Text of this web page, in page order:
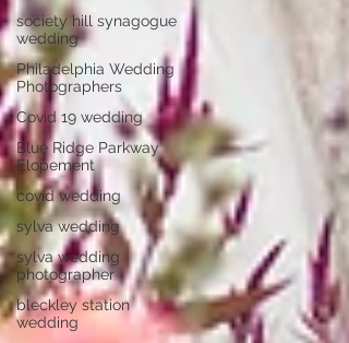
society hill synagogue
wedding
Philadelphia Wedding
Photographers
Covid 19 wedding
Blue Ridge Parkway
Elopement
covid wedding
sylva wedding
sylva wedding
photographer
bleckley station
wedding